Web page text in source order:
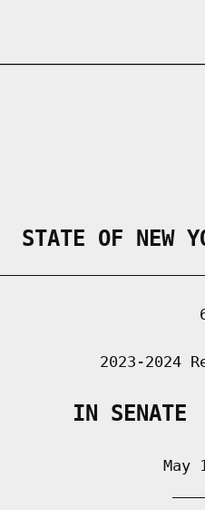
STATE OF NEW
2023-2024
IN SENATE
May